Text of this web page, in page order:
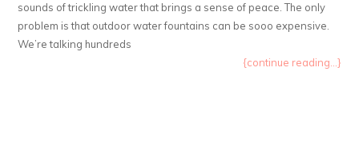
sounds of trickling water that brings a sense of peace. The only
problem is that outdoor water fountains can be sooo expensive.
We’re talking hundreds
{continue reading...}